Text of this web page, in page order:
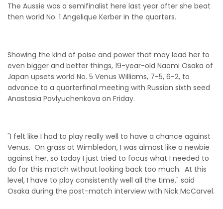
The Aussie was a semifinalist here last year after she beat
then world No. 1 Angelique Kerber in the quarters.
Showing the kind of poise and power that may lead her to
even bigger and better things, 19-year-old Naomi Osaka of
Japan upsets world No. 5 Venus Williams, 7-5, 6-2, to
advance to a quarterfinal meeting with Russian sixth seed
Anastasia Pavlyuchenkova on Friday.
"I felt like I had to play really well to have a chance against
Venus. On grass at Wimbledon, I was almost like a newbie
against her, so today I just tried to focus what I needed to
do for this match without looking back too much. At this
level, I have to play consistently well all the time," said
Osaka during the post-match interview with Nick McCarvel.